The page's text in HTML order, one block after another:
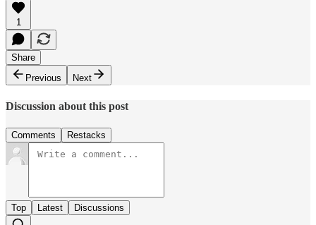
1
Share
Previous
Next
Discussion about this post
Comments Restacks
Top Latest Discussions